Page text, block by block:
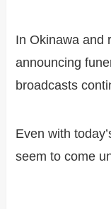
In Okinawa and
announcing
broadcasts
Even with
seem to come